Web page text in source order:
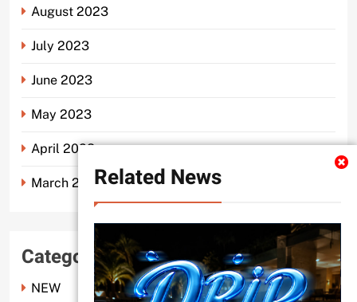
Related News
August 2023
July 2023
June 2023
May 2023
April 2023
March 2023
Categories
NEW